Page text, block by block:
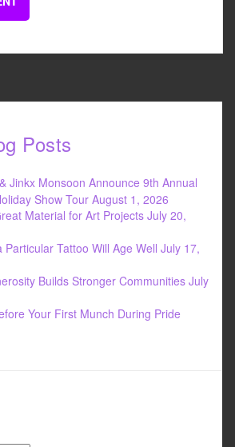
Posts
Jinkx Monsoon Announce 9th Annual
Show Tour August 1, 2026
Material for Art Projects July 20,
Particular Tattoo Will Age Well July 17,
Builds Stronger Communities July
Your First Munch During Pride